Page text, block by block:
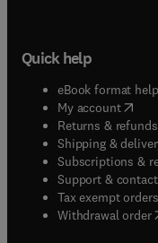
Quick help
eBook format help(
My account(
Returns & refunds(
Shipping &
Subscriptions &
Support & contact(
Tax exempt orders(
Withdrawal order